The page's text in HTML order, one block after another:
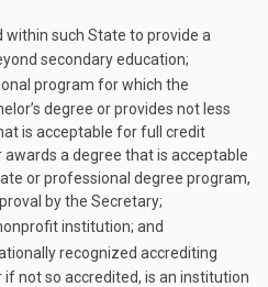
within such State to provide a
secondary education;
program for which the
degree or provides not less
is acceptable for full credit
a degree that is acceptable
or professional degree program,
by the Secretary;
institution; and
recognized accrediting
if not so accredited, is an institution